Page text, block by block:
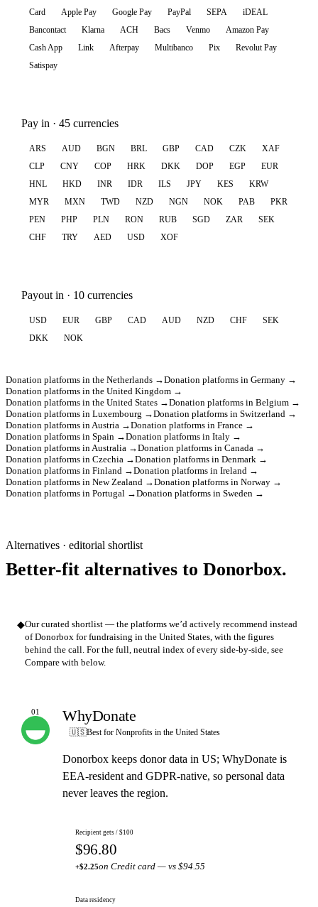
Card Apple Pay Google Pay PayPal SEPA
iDEAL
Bancontact
Klarna ACH Bacs Venmo
Amazon Pay
Cash App
Link Afterpay Multibanco Pix
Revolut Pay
Satispay
Pay in · 45 currencies
ARS AUD BGN BRL GBP CAD CZK
XAF
CLP
CNY COP HRK DKK DOP EGP
EUR
HNL
HKD INR IDR ILS JPY KES
KRW
MYR
MXN TWD NZD NGN NOK PAB
PKR
PEN
PHP PLN RON RUB SGD ZAR
SEK
CHF
TRY AED USD XOF
Payout in · 10 currencies
USD EUR GBP CAD AUD NZD CHF
SEK
DKK
NOK
Donation platforms in the Netherlands →Donation platforms in Germany →
Donation platforms in the United Kingdom →
Donation platforms in the United States →Donation platforms in Belgium →
Donation platforms in Luxembourg →Donation platforms in Switzerland →
Donation platforms in Austria →Donation platforms in France →
Donation platforms in Spain →Donation platforms in Italy →
Donation platforms in Australia →Donation platforms in Canada →
Donation platforms in Czechia →Donation platforms in Denmark →
Donation platforms in Finland →Donation platforms in Ireland →
Donation platforms in New Zealand →Donation platforms in Norway →
Donation platforms in Portugal →Donation platforms in Sweden →
Alternatives · editorial shortlist
Better-fit alternatives to Donorbox.
◆Our curated shortlist — the platforms we’d actively recommend instead
of Donorbox for fundraising in the United States, with the figures
behind the call. For the full, neutral index of every side-by-side, see
Compare with below.
01 WhyDonate
🇺🇸Best for Nonprofits in the United States
Donorbox keeps donor data in US; WhyDonate is
EEA-resident and GDPR-native, so personal data
never leaves the region.
Recipient gets / $100
$96.80
+$2.25on Credit card — vs $94.55
Data residency